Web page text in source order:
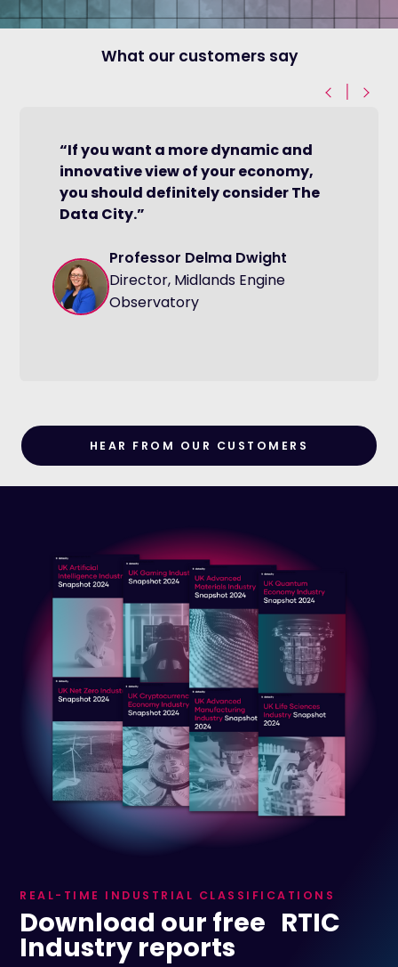
What our customers say
|
“If you want a more dynamic and
innovative view of your economy,
you should definitely consider The
Data City.”
Professor Delma Dwight
Director, Midlands Engine
Observatory
HEAR FROM OUR CUSTOMERS
REAL-TIME INDUSTRIAL CLASSIFICATIONS
Download our free RTIC
Industry reports